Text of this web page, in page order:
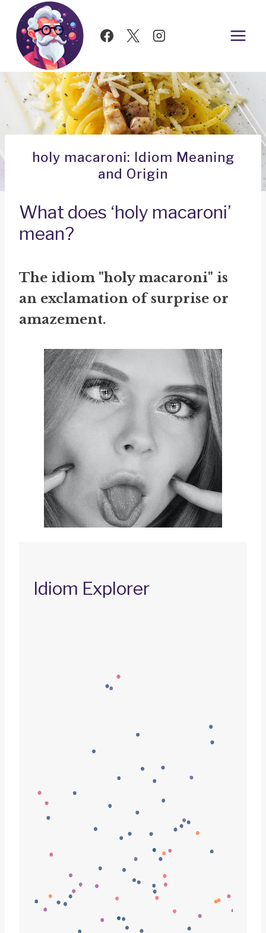
Skip
content
holy macaroni: Idiom Meaning
and Origin
What does ‘holy macaroni’
mean?
The idiom "holy macaroni" is
an exclamation of surprise or
amazement.
Idiom Explorer